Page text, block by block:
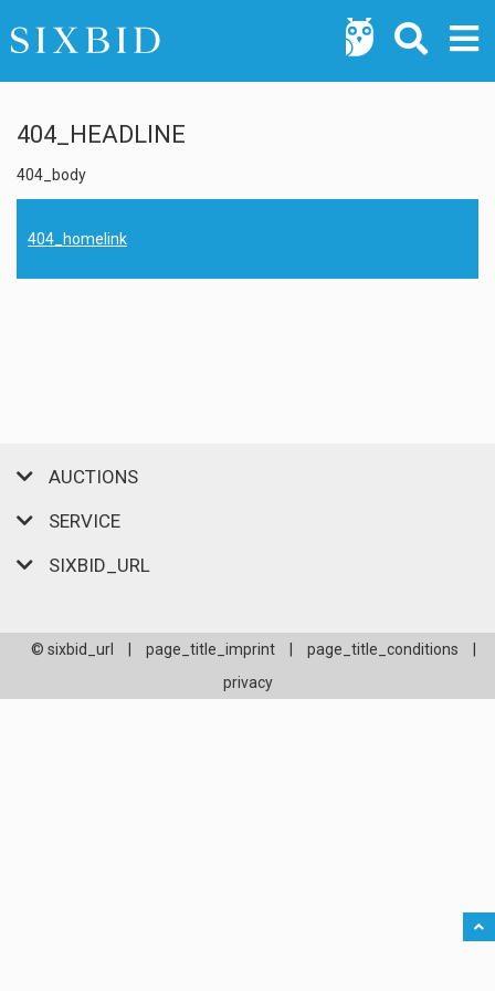
404_HEADLINE
404_body
404_homelink
AUCTIONS
SERVICE
SIXBID_URL
© sixbid_url page_title_imprint page_title_conditions
privacy